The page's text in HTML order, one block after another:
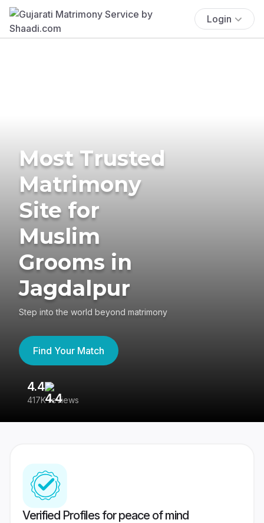
Login
Most Trusted
Matrimony
Site for
Muslim
Grooms in
Jagdalpur
Step into the world beyond matrimony
Find Your Match
4.4
417K reviews
Verified Profiles for peace of mind